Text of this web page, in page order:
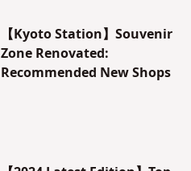
【Kyoto Station】Souvenir
Zone Renovated:
Recommended New Shops